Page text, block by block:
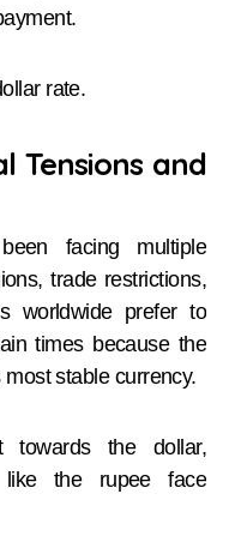
rate.
Tensions and
facing multiple
trade restrictions,
worldwide prefer to
times because the
stable currency.
towards the dollar,
like the rupee face